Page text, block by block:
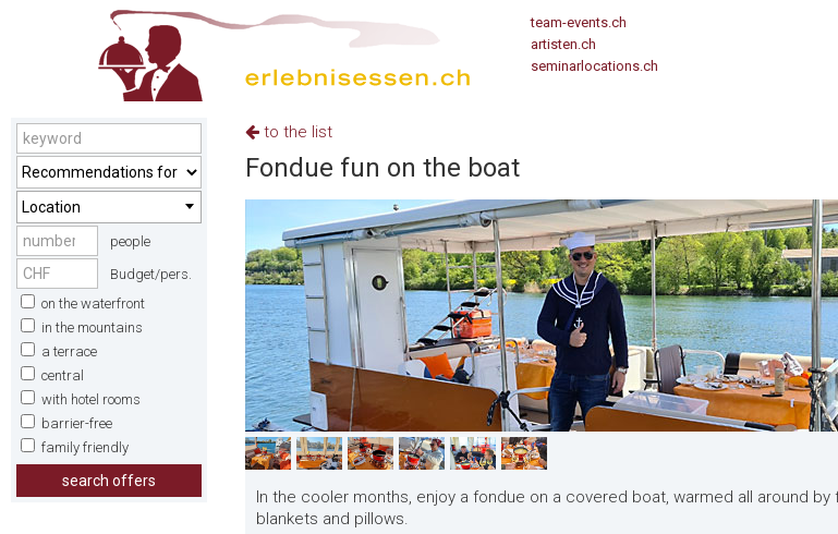
team-events.ch
artisten.ch
seminarlocations.ch
Location
people
Budget/pers.
on the waterfront
in the mountains
a terrace
central
with hotel rooms
barrier-free
family friendly
search offers
to the list
Fondue fun on the boat
In the cooler months, enjoy a fondue on a covered boat, warmed all around by
blankets and pillows.